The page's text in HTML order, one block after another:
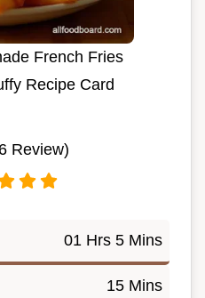
French Fries
Recipe Card
Review)
01 Hrs 5 Mins
15 Mins